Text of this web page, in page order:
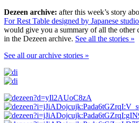
Dezeen archive: after this week’s story
For Rest Table designed by Japanese
would give you a summary of all the other
in the Dezeen archive. See all the stories »
See all our archive stories »